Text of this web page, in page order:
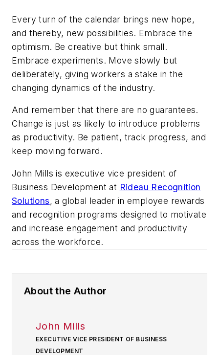
Every turn of the calendar brings new hope,
and thereby, new possibilities. Embrace the
optimism. Be creative but think small.
Embrace experiments. Move slowly but
deliberately, giving workers a stake in the
changing dynamics of the industry.
And remember that there are no guarantees.
Change is just as likely to introduce problems
as productivity. Be patient, track progress, and
keep moving forward.
John Mills is executive vice president of
Business Development at Rideau Recognition
Solutions, a global leader in employee rewards
and recognition programs designed to motivate
and increase engagement and productivity
across the workforce.
About the Author
John Mills
EXECUTIVE VICE PRESIDENT OF BUSINESS
DEVELOPMENT